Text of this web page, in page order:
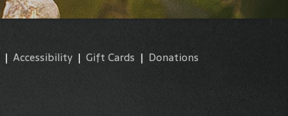
| Accessibility| Gift Cards | Donations